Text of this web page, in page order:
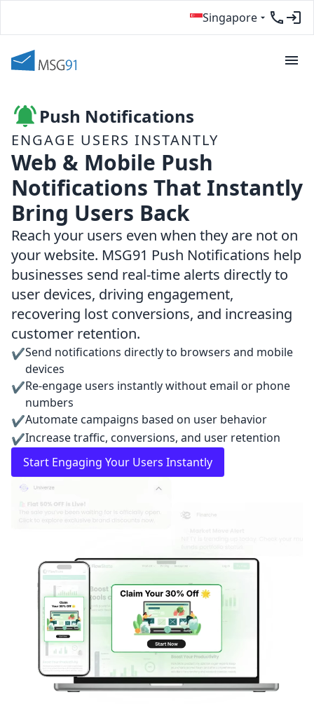
Singapore
Push Notifications
ENGAGE USERS INSTANTLY
Web & Mobile Push
Notifications That Instantly
Bring Users Back
Reach your users even when they are not on
your website. MSG91 Push Notifications help
businesses send real-time alerts directly to
user devices, driving engagement,
recovering lost conversions, and increasing
customer retention.
✔Send notifications directly to browsers and mobile
devices
✔Re-engage users instantly without email or phone
numbers
✔Automate campaigns based on user behavior
✔Increase traffic, conversions, and user retention
Start Engaging Your Users Instantly